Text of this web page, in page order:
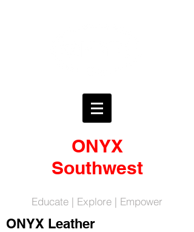
ONYX
Southwest
Educate | Explore | Empower
ONYX Leather